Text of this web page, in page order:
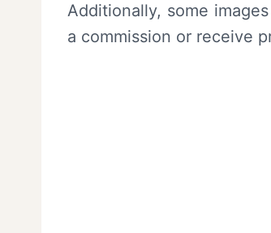
Additionally, some
a commission or receive